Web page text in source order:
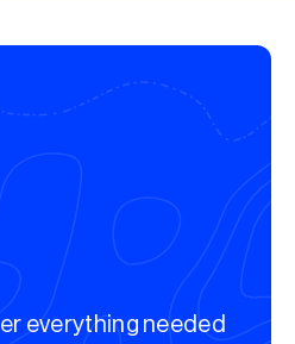
everything needed